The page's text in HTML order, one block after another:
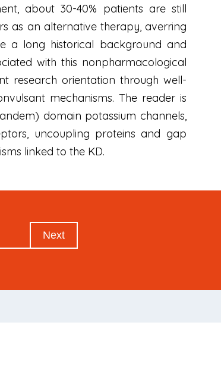
about 30-40% patients are still
as an alternative therapy, averring
a long historical background and
with this nonpharmacological
research orientation through well-
mechanisms. The reader is
domain potassium channels,
uncoupling proteins and gap
linked to the KD.
Next